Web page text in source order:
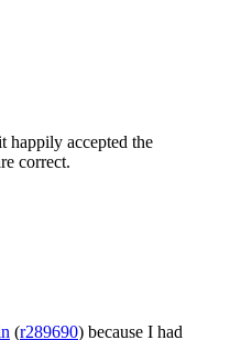
happily accepted the
correct.
(r289690) because I had